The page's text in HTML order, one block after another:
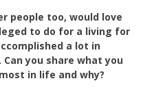
people too, would love
to do for a living for
a lot in
you share what you
in life and why?